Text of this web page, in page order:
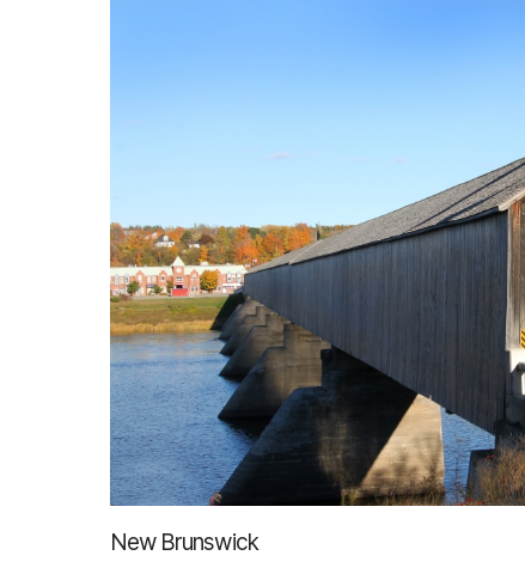
New Brunswick